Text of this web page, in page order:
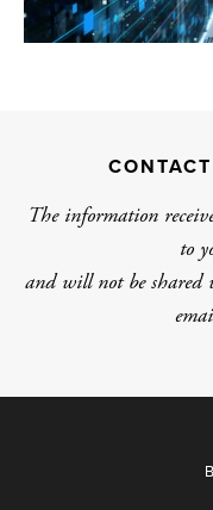
The information
to
and will not be